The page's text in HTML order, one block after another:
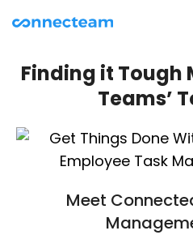
Finding it Tough
Teams’
Meet